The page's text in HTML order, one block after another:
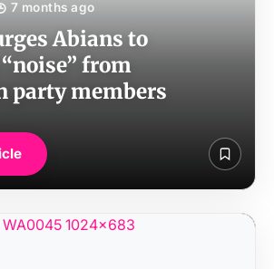
7 months ago
Abians to
from
party members